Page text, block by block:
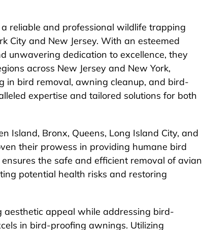
reliable and professional wildlife trapping
City and New Jersey. With an esteemed
unwavering dedication to excellence, they
across New Jersey and New York,
in bird removal, awning cleanup, and bird-
expertise and tailored solutions for both
Island, Bronx, Queens, Long Island City, and
their prowess in providing humane bird
the safe and efficient removal of avian
potential health risks and restoring
aesthetic appeal while addressing bird-
in bird-proofing awnings. Utilizing